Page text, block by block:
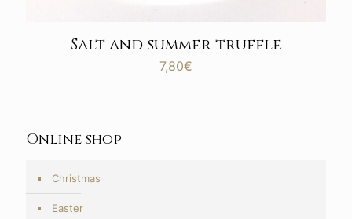
Salt and summer truffle
7,80€
Online shop
Christmas
Easter